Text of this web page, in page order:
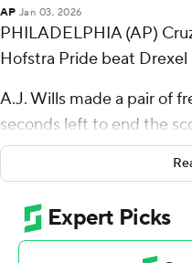
AP Jan 03, 2026
PHILADELPHIA (AP)
Hofstra Pride beat Drexel
A.J. Wills made a pair of
seconds left to end the
a 3-pointer for Drexel at
the Pride (11-4, 2-0
Preston Edmead scored